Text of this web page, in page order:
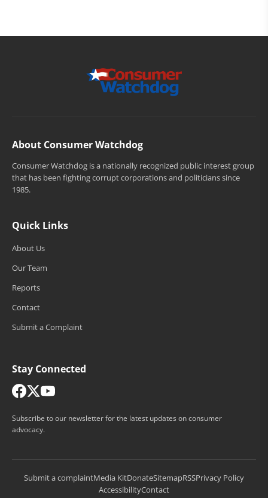
About Consumer Watchdog
Consumer Watchdog is a nationally recognized public interest group
that has been fighting corrupt corporations and politicians since
1985.
Quick Links
About Us
Our Team
Reports
Contact
Submit a Complaint
Stay Connected
Subscribe to our newsletter for the latest updates on consumer
advocacy.
Submit a complaintMedia KitDonateSitemapRSSPrivacy Policy
AccessibilityContact